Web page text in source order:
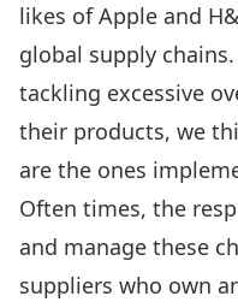
likes of Apple and
global supply
tackling excessive
their products, we
are the ones
Often times, the
and manage these
suppliers who own